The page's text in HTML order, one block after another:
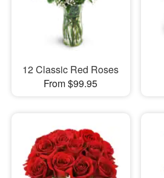
12 Classic Red Roses
From $99.95